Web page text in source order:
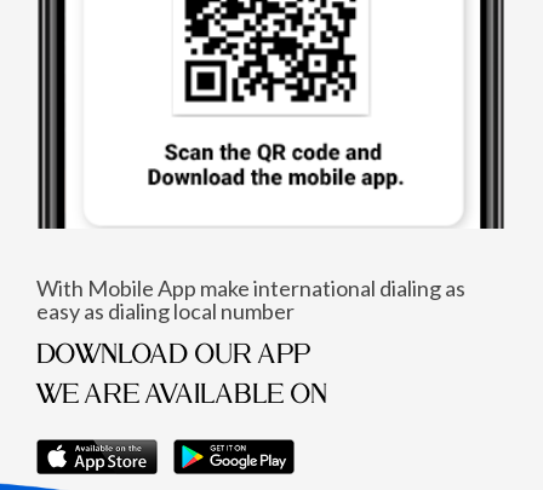
With Mobile App make international dialing as
easy as dialing local number
DOWNLOAD OUR APP
WE ARE AVAILABLE ON